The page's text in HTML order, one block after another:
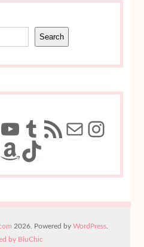
Search
YouTube
Tumblr
RSS FeedMail
Amazon
TikTok
2026. Powered byWordPress
by BluChic